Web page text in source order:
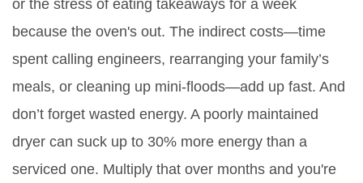
or the stress of eating takeaways for a week
because the oven's out. The indirect costs—time
spent calling engineers, rearranging your family’s
meals, or cleaning up mini-floods—add up fast. And
don’t forget wasted energy. A poorly maintained
dryer can suck up to 30% more energy than a
serviced one. Multiply that over months and you're